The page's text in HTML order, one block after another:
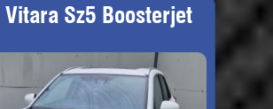
Vitara Sz5 Boosterjet